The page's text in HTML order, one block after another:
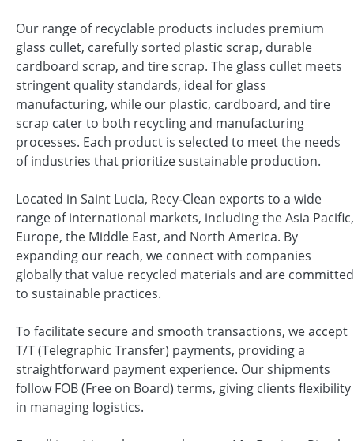
Our range of recyclable products includes premium
glass cullet, carefully sorted plastic scrap, durable
cardboard scrap, and tire scrap. The glass cullet meets
stringent quality standards, ideal for glass
manufacturing, while our plastic, cardboard, and tire
scrap cater to both recycling and manufacturing
processes. Each product is selected to meet the needs
of industries that prioritize sustainable production.
Located in Saint Lucia, Recy-Clean exports to a wide
range of international markets, including the Asia Pacific,
Europe, the Middle East, and North America. By
expanding our reach, we connect with companies
globally that value recycled materials and are committed
to sustainable practices.
To facilitate secure and smooth transactions, we accept
T/T (Telegraphic Transfer) payments, providing a
straightforward payment experience. Our shipments
follow FOB (Free on Board) terms, giving clients flexibility
in managing logistics.